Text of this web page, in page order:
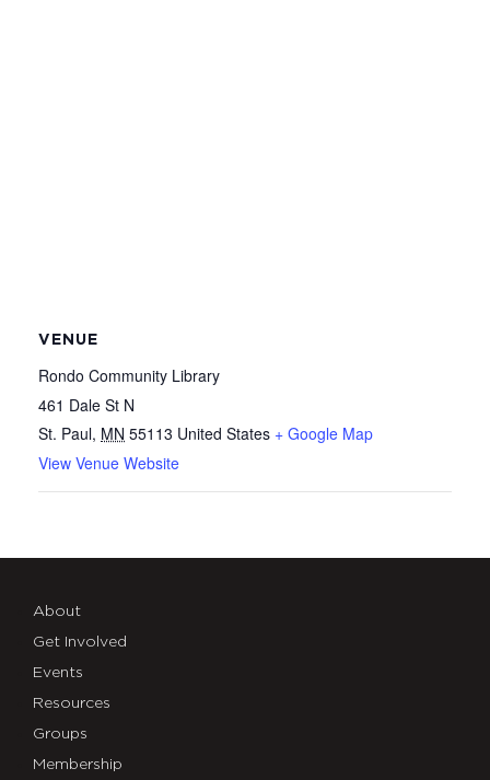
VENUE
Rondo Community Library
461 Dale St N
St. Paul, MN 55113 United States + Google Map
View Venue Website
About
Get Involved
Events
Resources
Groups
Membership